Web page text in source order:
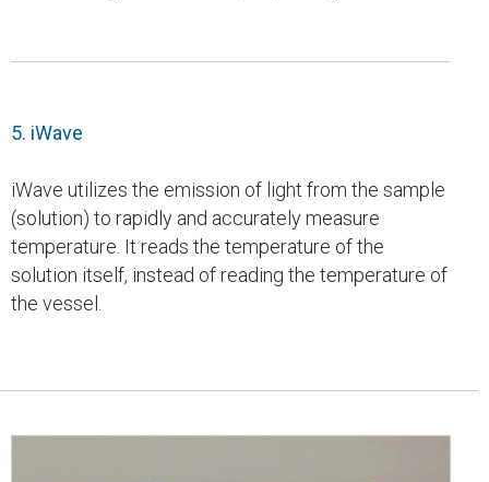
5. iWave
iWave utilizes the emission of light from the sample
(solution) to rapidly and accurately measure
temperature. It reads the temperature of the
solution itself, instead of reading the temperature of
the vessel.